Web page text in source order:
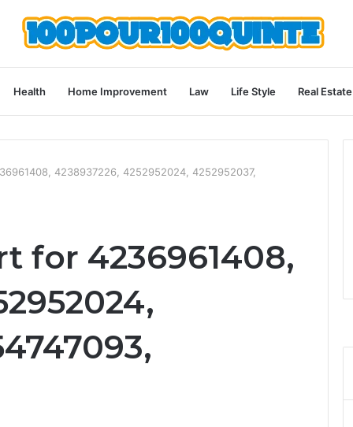
Health Home Improvement Law Life Style Real Estate
4238937226, 4252952024, 4252952037,
for 4236961408,